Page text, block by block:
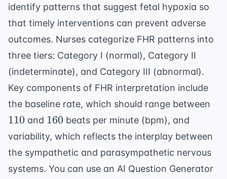
identify patterns that suggest fetal hypoxia so
that timely interventions can prevent adverse
outcomes. Nurses categorize FHR patterns into
three tiers: Category I (normal), Category II
(indeterminate), and Category III (abnormal).
Key components of FHR interpretation include
the baseline rate, which should range between
110 and 160
160 beats per minute (bpm), and
variability, which reflects the interplay between
the sympathetic and parasympathetic nervous
systems. You can use an AI Question Generator